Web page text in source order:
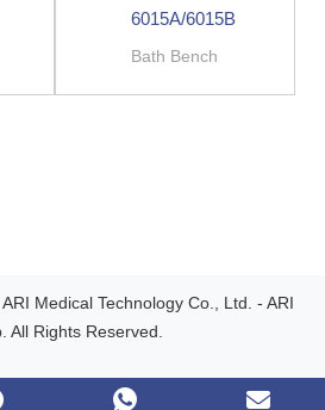
6015A/6015B
Bath Bench
Medical Technology Co., Ltd. - ARI
All Rights Reserved.